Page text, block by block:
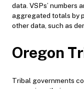
data. VSPs’ numbers
aggregated totals by
other data, such as
Oregon
Tribal governments